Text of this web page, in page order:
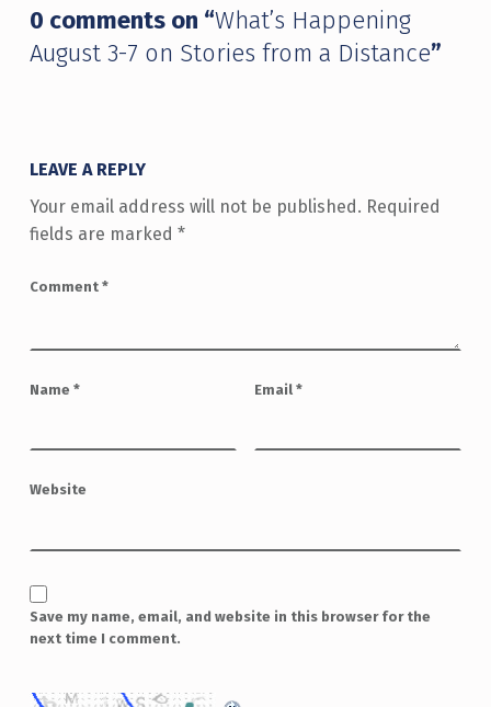
0 comments on “What’s Happening
August 3-7 on Stories from a Distance”
LEAVE A REPLY
Your email address will not be published. Required
fields are marked *
Comment *
Name * Email *
Website
Save my name, email, and website in this browser for the
next time I comment.